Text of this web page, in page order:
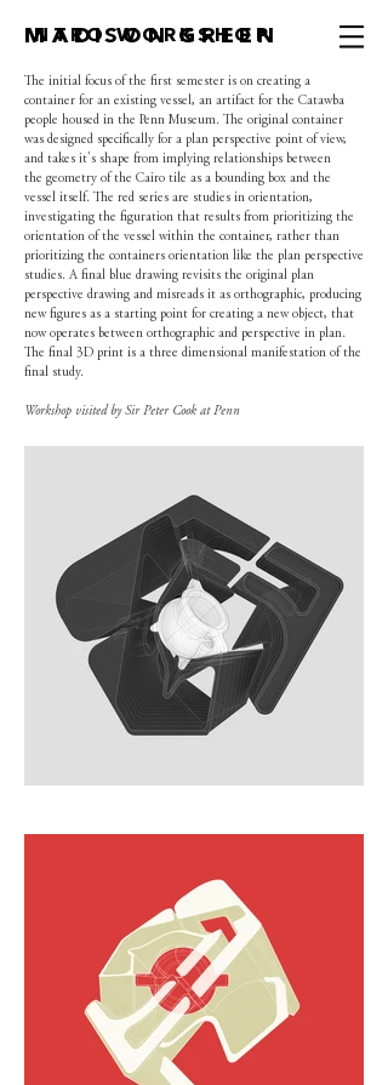
MADISON GREEN
INTRO WORKSHOP
The initial focus of the first semester is on creating a
container for an existing vessel, an artifact for the Catawba
people housed in the Penn Museum. The original container
was designed specifically for a plan perspective point of view,
and takes it's shape from implying relationships between
the geometry of the Cairo tile as a bounding box and the
vessel itself. The red series are studies in orientation,
investigating the figuration that results from prioritizing the
orientation of the vessel within the container, rather than
prioritizing the containers orientation like the plan perspective
studies. A final blue drawing revisits the original plan
perspective drawing and misreads it as orthographic, producing
new figures as a starting point for creating a new object, that
now operates between orthographic and perspective in plan.
The final 3D print is a three dimensional manifestation of the
final study.
Workshop visited by Sir Peter Cook at Penn